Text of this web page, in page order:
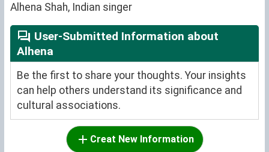
Alhena Shah, Indian singer
User-Submitted Information about
Alhena
Be the first to share your thoughts. Your insights
can help others understand its significance and
cultural associations.
Creat New Information